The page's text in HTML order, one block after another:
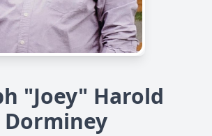
"Joey" Harold
Dorminey